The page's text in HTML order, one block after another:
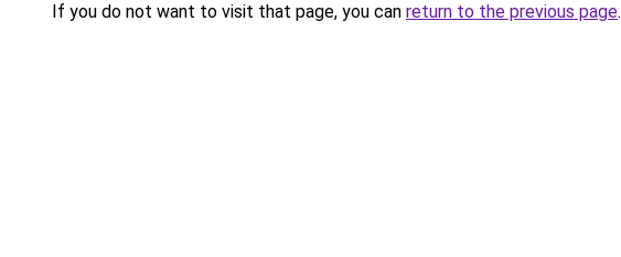
If you do not want to visit that page, you can return to the previous page.